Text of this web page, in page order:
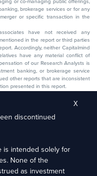
brokerage services or for any
or specific transaction in the
have not received any
in the report or third parties
Accordingly, neither Capitalmind
have any material conflict of
of our Research Analysts is
banking, or brokerage service
other reports that are inconsistent
presented in this report.
officer, director, or employee of the
the efficiency and accuracy of our
pattern recognition, and generating
extent of AI usage includes, but is
outputs.
17th Cross,
discontinued
is intended solely for
None of the
as investment
X